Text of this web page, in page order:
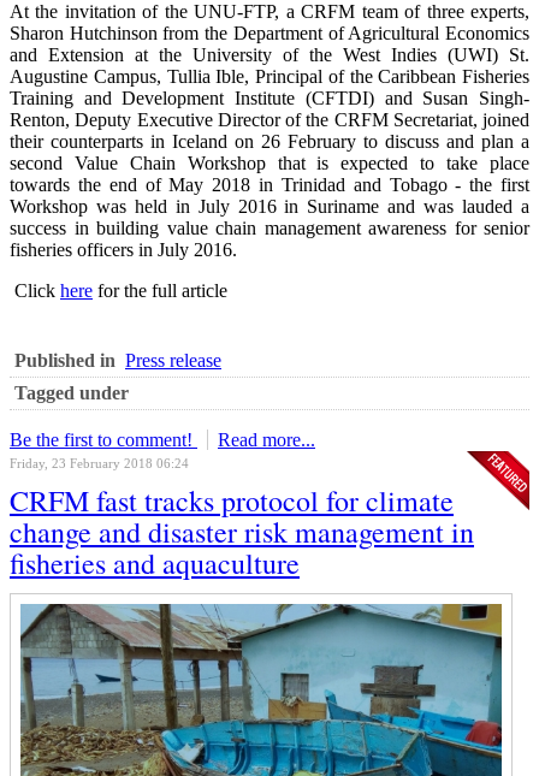
At the invitation of the UNU-FTP, a CRFM team of three experts,
Sharon Hutchinson from the Department of Agricultural Economics
and Extension at the University of the West Indies (UWI) St.
Augustine Campus, Tullia Ible, Principal of the Caribbean Fisheries
Training and Development Institute (CFTDI) and Susan Singh-
Renton, Deputy Executive Director of the CRFM Secretariat, joined
their counterparts in Iceland on 26 February to discuss and plan a
second Value Chain Workshop that is expected to take place
towards the end of May 2018 in Trinidad and Tobago - the first
Workshop was held in July 2016 in Suriname and was lauded a
success in building value chain management awareness for senior
fisheries officers in July 2016.
Click here for the full article
Published in Press release
Tagged under
Be the first to comment! Read more...
Friday, 23 February 2018 06:24
CRFM fast tracks protocol for climate
change and disaster risk management in
fisheries and aquaculture